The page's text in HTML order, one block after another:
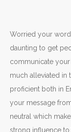
Worried your
daunting to get
communicate your
much alleviated in
proficient both in
your message
neutral which
strong influence